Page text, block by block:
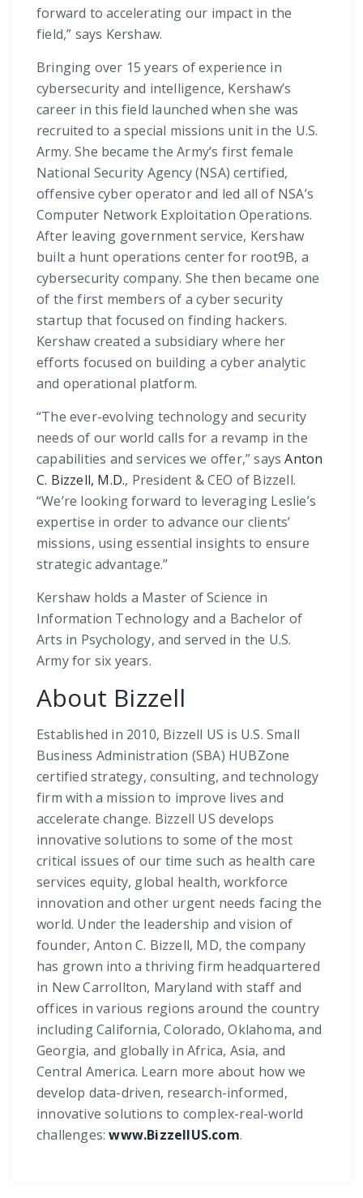
forward to accelerating our impact in the
field,” says Kershaw.
Bringing over 15 years of experience in
cybersecurity and intelligence, Kershaw’s
career in this field launched when she was
recruited to a special missions unit in the U.S.
Army. She became the Army’s first female
National Security Agency (NSA) certified,
offensive cyber operator and led all of NSA’s
Computer Network Exploitation Operations.
After leaving government service, Kershaw
built a hunt operations center for root9B, a
cybersecurity company. She then became one
of the first members of a cyber security
startup that focused on finding hackers.
Kershaw created a subsidiary where her
efforts focused on building a cyber analytic
and operational platform.
“The ever-evolving technology and security
needs of our world calls for a revamp in the
capabilities and services we offer,” saysAnton
C. Bizzell, M.D., President & CEO of Bizzell.
“We’re looking forward to leveraging Leslie’s
expertise in order to advance our clients’
missions, using essential insights to ensure
strategic advantage.”
Kershaw holds a Master of Science in
Information Technology and a Bachelor of
Arts in Psychology, and served in the U.S.
Army for six years.
About Bizzell
Established in 2010, Bizzell US is U.S. Small
Business Administration (SBA) HUBZone
certified strategy, consulting, and technology
firm with a mission to improve lives and
accelerate change. Bizzell US develops
innovative solutions to some of the most
critical issues of our time such as health care
services equity, global health, workforce
innovation and other urgent needs facing the
world. Under the leadership and vision of
founder, Anton C. Bizzell, MD, the company
has grown into a thriving firm headquartered
in New Carrollton, Maryland with staff and
offices in various regions around the country
including California, Colorado, Oklahoma, and
Georgia, and globally in Africa, Asia, and
Central America. Learn more about how we
develop data-driven, research-informed,
innovative solutions to complex-real-world
challenges:www.BizzellUS.com.